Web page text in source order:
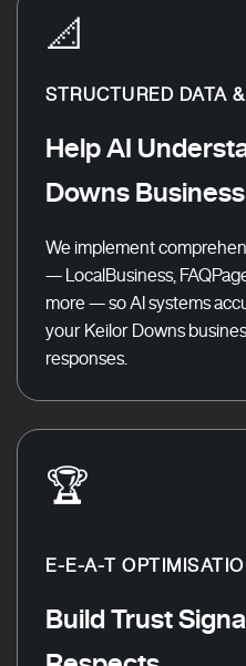
📐
STRUCTURED DATA
Help AI
Downs Business
We implement
— LocalBusiness,
more — so AI systems
your Keilor Downs
responses.
🏆
E-E-A-T
Build Trust